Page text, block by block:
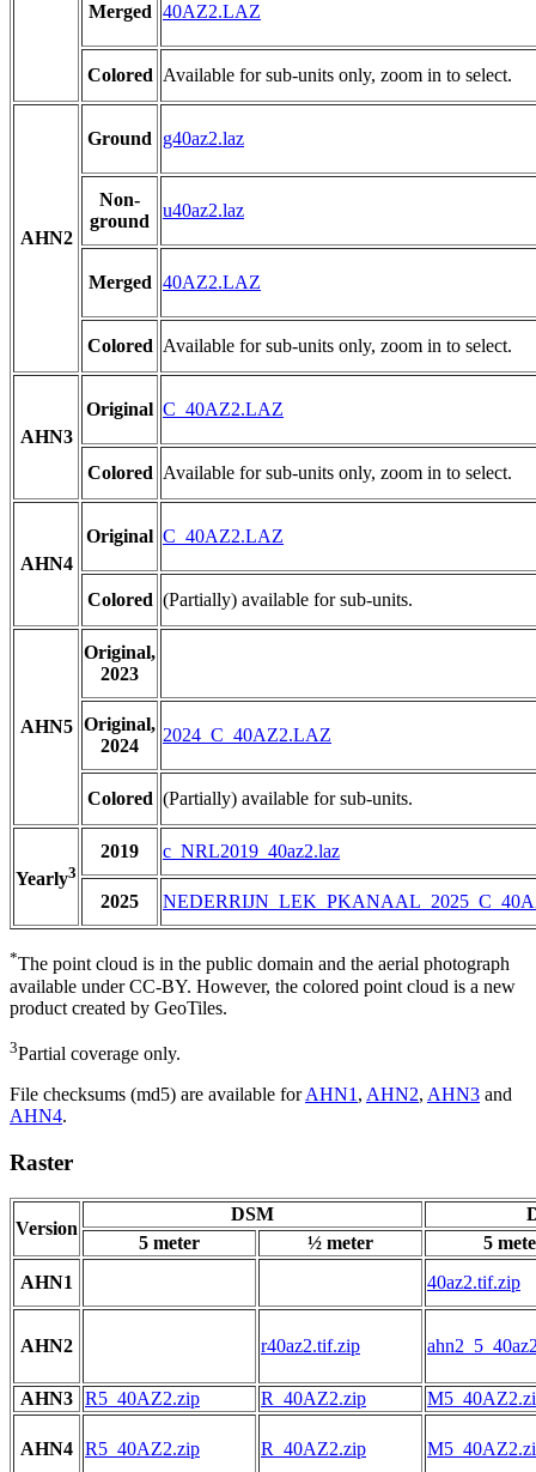
Merged 40AZ2.LAZ
Colored Available for sub-units only, zoom in to select.
AHN2
Ground g40az2.laz
Non-
ground
u40az2.laz
Merged 40AZ2.LAZ
Colored Available for sub-units only, zoom in to select.
AHN3
Original C_40AZ2.LAZ
Colored Available for sub-units only, zoom in to select.
AHN4
Original C_40AZ2.LAZ
Colored (Partially) available for sub-units.
AHN5
Original,
2023
Original,
2024
2024_C_40AZ2.LAZ
Colored (Partially) available for sub-units.
Yearly3
2019 c_NRL2019_40az2.laz
2025
*The point cloud is in the public domain and the aerial photograph
available under CC-BY. However, the colored point cloud is a new
product created by GeoTiles.
3Partial coverage only.
File checksums (md5) are available forAHN1 , AHN2, AHN3 and
AHN4.
Raster
Version
DSM
5 meter
½ meter
5
AHN1
40az2.tif.zip
AHN2 r40az2.tif.zip
AHN3 R5_40AZ2.zip R_40AZ2.zip
AHN4 R5_40AZ2.zip R_40AZ2.zip